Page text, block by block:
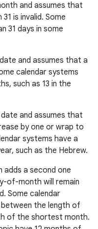
and assumes that
is invalid. Some
31 days in some
and assumes that a
calendar systems
such as 13 in the
and assumes that
by one or wrap to
systems have a
such as the Hebrew.
a second one
of-month will remain
Some calendar
the length of
of the shortest month.